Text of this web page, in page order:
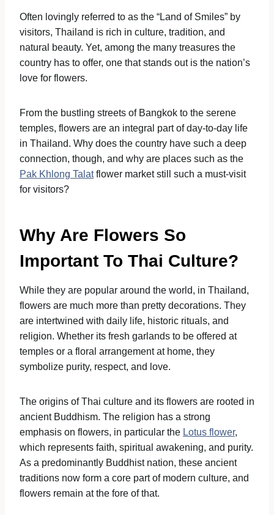
Often lovingly referred to as the “Land of Smiles” by
visitors, Thailand is rich in culture, tradition, and
natural beauty. Yet, among the many treasures the
country has to offer, one that stands out is the nation’s
love for flowers.
From the bustling streets of Bangkok to the serene
temples, flowers are an integral part of day-to-day life
in Thailand. Why does the country have such a deep
connection, though, and why are places such as the
Pak Khlong Talatflower market still such a must-visit
for visitors?
Why Are Flowers So
Important To Thai Culture?
While they are popular around the world, in Thailand,
flowers are much more than pretty decorations. They
are intertwined with daily life, historic rituals, and
religion. Whether its fresh garlands to be offered at
temples or a floral arrangement at home, they
symbolize purity, respect, and love.
The origins of Thai culture and its flowers are rooted in
ancient Buddhism. The religion has a strong
emphasis on flowers, in particular the Lotus flower,
which represents faith, spiritual awakening, and purity.
As a predominantly Buddhist nation, these ancient
traditions now form a core part of modern culture, and
flowers remain at the fore of that.